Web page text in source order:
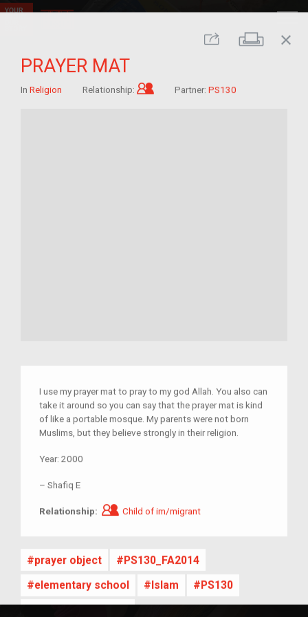
Share Print
close
PRAYER MAT
In Religion Relationship: Child of im/migrant
Partner: PS130
I use my prayer mat to pray to my god Allah. You also can
take it around so you can say that the prayer mat is kind
of like a portable mosque. My parents were not born
Muslims, but they believe strongly in their religion.
Year: 2000
– Shafiq E
Relationship: Child of im/migrant
Child of im/migrant
prayer object
PS130_FA2014
elementary school
Islam
PS130